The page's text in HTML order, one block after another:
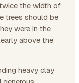
the width of
trees should be
were in the
above the
heavy clay